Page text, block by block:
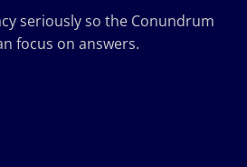
seriously so the Conundrum
focus on answers.